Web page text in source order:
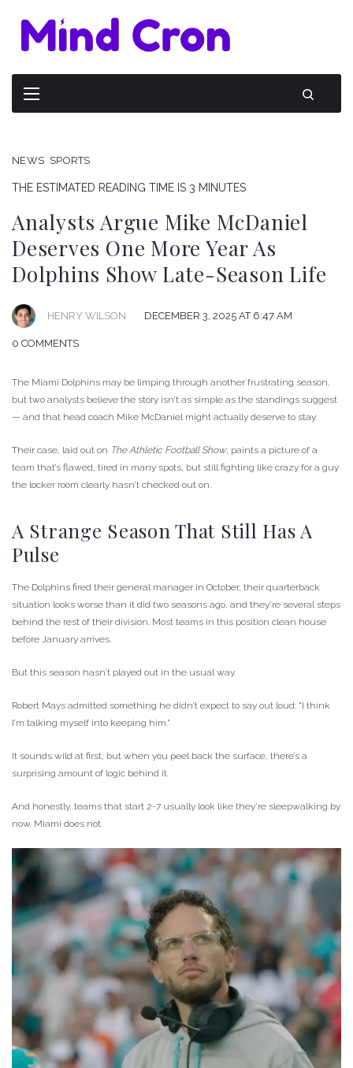
NEWS SPORTS
THE ESTIMATED READING TIME IS 3 MINUTES
Analysts Argue Mike McDaniel
Deserves One More Year As
Dolphins Show Late-Season Life
HENRY WILSON DECEMBER 3, 2025 AT 6:47 AM
0 COMMENTS
The Miami Dolphins may be limping through another frustrating season,
but two analysts believe the story isn’t as simple as the standings suggest
— and that head coach Mike McDaniel might actually deserve to stay.
Their case, laid out on The Athletic Football Show, paints a picture of a
team that’s flawed, tired in many spots, but still fighting like crazy for a guy
the locker room clearly hasn’t checked out on.
A Strange Season That Still Has A
Pulse
The Dolphins fired their general manager in October, their quarterback
situation looks worse than it did two seasons ago, and they’re several steps
behind the rest of their division. Most teams in this position clean house
before January arrives.
But this season hasn’t played out in the usual way.
Robert Mays admitted something he didn’t expect to say out loud: “I think
I’m talking myself into keeping him.”
It sounds wild at first, but when you peel back the surface, there’s a
surprising amount of logic behind it.
And honestly, teams that start 2-7 usually look like they’re sleepwalking by
now. Miami does not.